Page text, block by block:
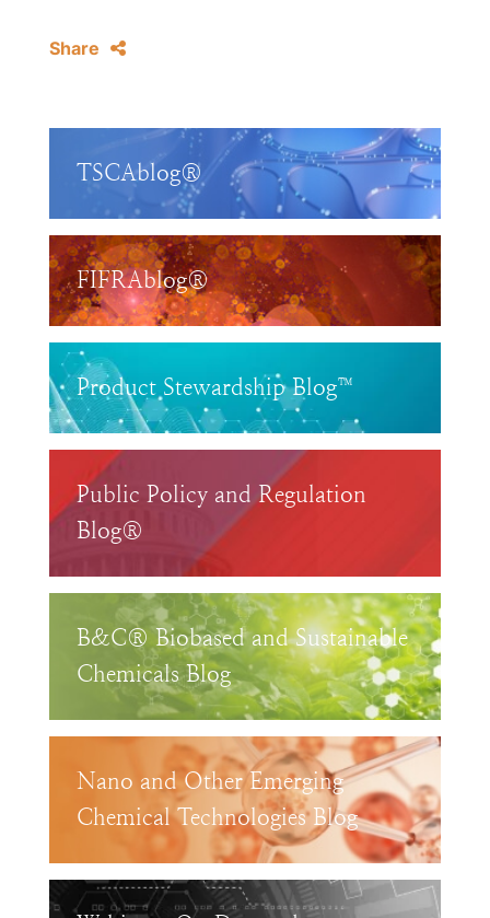
Share
TSCAblog®
FIFRAblog®
Product Stewardship Blog™
Public Policy and Regulation
Blog®
B&C® Biobased and Sustainable
Chemicals Blog
Nano and Other Emerging
Chemical Technologies Blog